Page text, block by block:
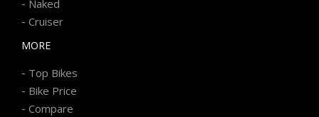
- Naked
- Cruiser
MORE
- Top Bikes
- Bike Price
- Compare